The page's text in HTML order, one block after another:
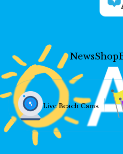
NewsShop
Live Beach Cams